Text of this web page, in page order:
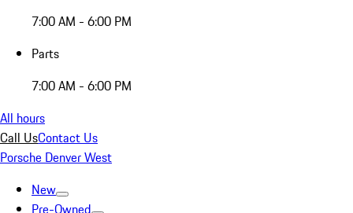
7:00 AM - 6:00 PM
Parts
7:00 AM - 6:00 PM
All hours
Call UsContact Us
Porsche Denver West
New
Pre-Owned